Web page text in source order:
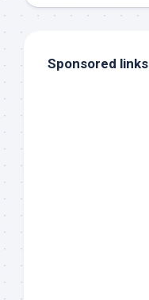
Sponsored links